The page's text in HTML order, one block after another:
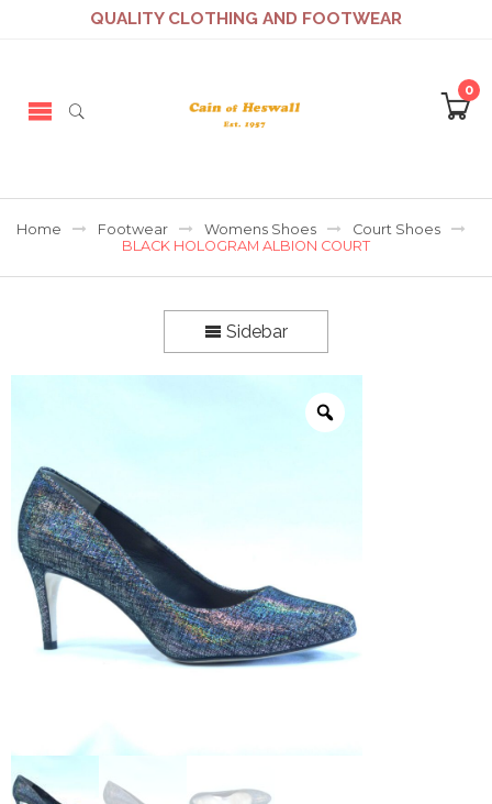
QUALITY CLOTHING AND FOOTWEAR
0
Home Footwear Womens Shoes
Court Shoes
BLACK HOLOGRAM ALBION COURT
Sidebar